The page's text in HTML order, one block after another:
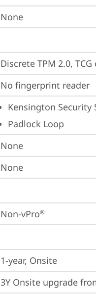
None
Discrete TPM 2.0,
No fingerprint reader
Kensington Security
Padlock Loop
None
None
Non-vPro®
1-year, Onsite
3Y Onsite upgrade